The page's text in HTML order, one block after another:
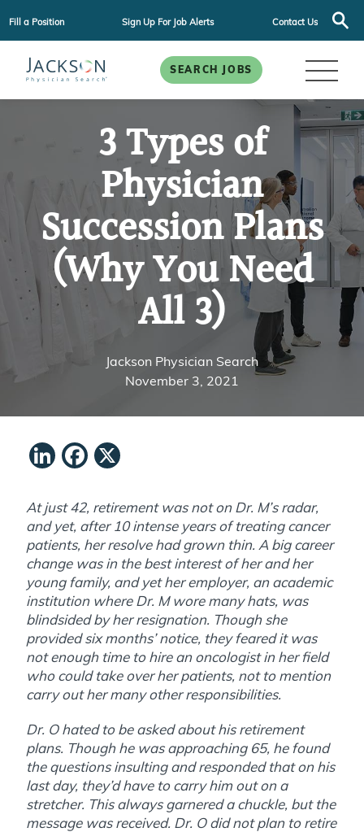
Fill a Position Sign Up For Job Alerts Contact Us
SEARCH JOBS
3 Types of
Physician
Succession Plans
(Why You Need
All 3)
Jackson Physician Search
November 3, 2021
LinkedIn
Facebook
At just 42, retirement was not on Dr. M’s radar,
and yet, after 10 intense years of treating cancer
patients, her resolve had grown thin. A big career
change was in the best interest of her and her
young family, and yet her employer, an academic
institution where Dr. M wore many hats, was
blindsided by her resignation. Though she
provided six months’ notice, they feared it was
not enough time to hire an oncologist in her field
who could take over her patients, not to mention
carry out her many other responsibilities.
Dr. O hated to be asked about his retirement
plans. Though he was approaching 65, he found
the questions insulting and responded that on his
last day, they’d have to carry him out on a
stretcher. This always garnered a chuckle, but the
message was received. Dr. O did not plan to retire